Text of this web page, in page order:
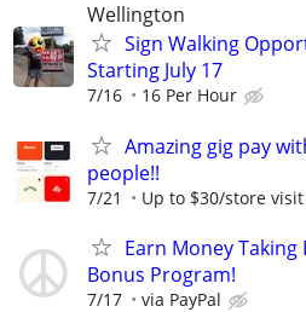
Wellington
Sign Walking
Starting July 17
7/16 16 Per Hour
Amazing gig pay
people!!
7/21 Up to $30/store visit
Earn Money Taking
Bonus Program!
7/17 via PayPal